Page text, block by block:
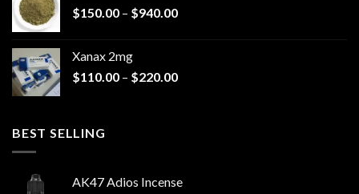
$79.99
$150.00 – $940.00Price
$940.00
Xanax 2mg
$110.00 – $220.00Price
BEST SELLING
AK47 Adios Incense